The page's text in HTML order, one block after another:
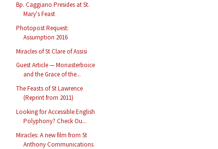
Bp. Caggiano Presides at St.
Mary's Feast
Photopost Request:
Assumption 2016
Miracles of St Clare of Assisi
Guest Article — Monasterboice
and the Grace of the...
The Feasts of St Lawrence
(Reprint from 2011)
Looking for Accessible English
Polyphony? Check Ou...
Miracles: A new film from St
Anthony Communications